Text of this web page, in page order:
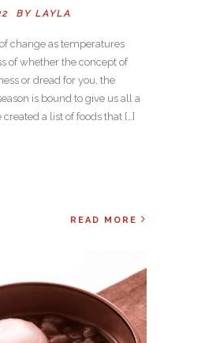
BY LAYLA
change as temperatures
of whether the concept of
or dread for you, the
is bound to give us all a
a list of foods that […]
READ MORE